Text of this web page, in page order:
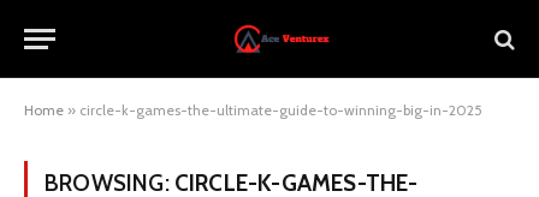
Home » circle-k-games-the-ultimate-guide-to-winning-big-in-2025
BROWSING: CIRCLE-K-GAMES-THE-